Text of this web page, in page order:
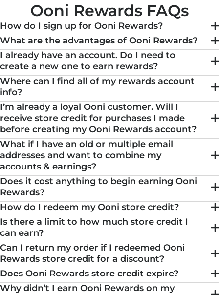
Ooni Rewards FAQs
How do I sign up for Ooni Rewards?
What are the advantages of Ooni Rewards?
I already have an account. Do I need to
create a new one to earn rewards?
Where can I find all of my rewards account
info?
I’m already a loyal Ooni customer. Will I
receive store credit for purchases I made
before creating my Ooni Rewards account?
What if I have an old or multiple email
addresses and want to combine my
accounts & earnings?
Does it cost anything to begin earning Ooni
Rewards?
How do I redeem my Ooni store credit?
Is there a limit to how much store credit I
can earn?
Can I return my order if I redeemed Ooni
Rewards store credit for a discount?
Does Ooni Rewards store credit expire?
Why didn’t I earn Ooni Rewards on my